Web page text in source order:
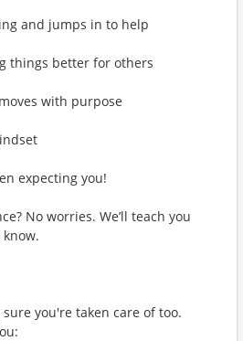
and jumps in to help
things better for others
with purpose
expecting you!
No worries. We’ll teach you
you're taken care of too.